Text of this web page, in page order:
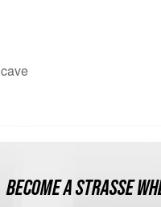
BECOME A STRASSE